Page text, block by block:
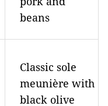
beans
Classic sole
meunière with
black olive